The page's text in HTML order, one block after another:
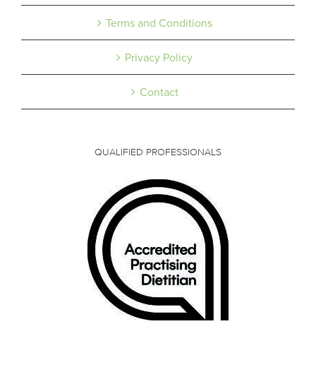
Terms and Conditions
Privacy Policy
Contact
QUALIFIED PROFESSIONALS